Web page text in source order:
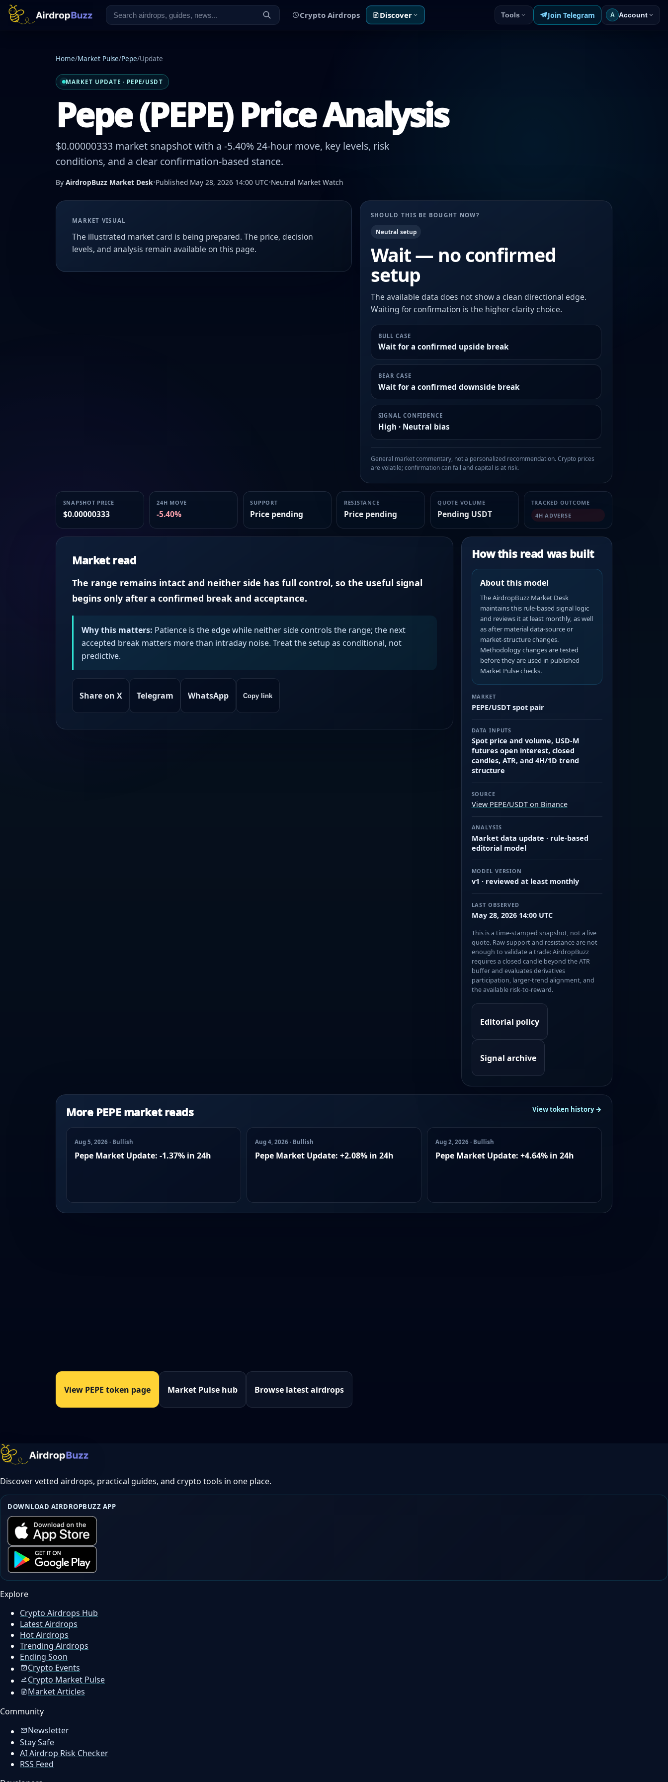
Crypto Airdrops Discover Tools Join Telegram A Account
Home/Market Pulse/Pepe/Update
MARKET UPDATE · PEPE/USDT
Pepe (PEPE) Price Analysis
$0.00000333 market snapshot with a -5.40% 24-hour move, key levels, risk
conditions, and a clear confirmation-based stance.
By AirdropBuzz Market Desk•Published May 28, 2026 14:00 UTC•Neutral Market Watch
MARKET VISUAL
The illustrated market card is being prepared. The price, decision
levels, and analysis remain available on this page.
SHOULD THIS BE BOUGHT NOW?
Neutral setup
Wait — no confirmed
setup
The available data does not show a clean directional edge.
Waiting for confirmation is the higher-clarity choice.
BULL CASE
Wait for a confirmed upside break
BEAR CASE
Wait for a confirmed downside break
SIGNAL CONFIDENCE
High · Neutral bias
General market commentary, not a personalized recommendation. Crypto prices
are volatile; confirmation can fail and capital is at risk.
SNAPSHOT PRICE
$0.00000333
24H MOVE
-5.40%
SUPPORT
Price pending
RESISTANCE
Price pending
QUOTE VOLUME
Pending USDT
TRACKED OUTCOME
4H ADVERSE
Market read
The range remains intact and neither side has full control, so the useful signal
begins only after a confirmed break and acceptance.
Why this matters: Patience is the edge while neither side controls the range; the next
accepted break matters more than intraday noise. Treat the setup as conditional, not
predictive.
Share on X Telegram WhatsApp Copy link
How this read was built
About this model
The AirdropBuzz Market Desk
maintains this rule-based signal logic
and reviews it at least monthly, as well
as after material data-source or
market-structure changes.
Methodology changes are tested
before they are used in published
Market Pulse checks.
MARKET
PEPE/USDT spot pair
DATA INPUTS
Spot price and volume, USD-M
futures open interest, closed
candles, ATR, and 4H/1D trend
structure
SOURCE
View PEPE/USDT on Binance
ANALYSIS
Market data update · rule-based
editorial model
MODEL VERSION
v1 · reviewed at least monthly
LAST OBSERVED
May 28, 2026 14:00 UTC
This is a time-stamped snapshot, not a live
quote. Raw support and resistance are not
enough to validate a trade: AirdropBuzz
requires a closed candle beyond the ATR
buffer and evaluates derivatives
participation, larger-trend alignment, and
the available risk-to-reward.
Editorial policy
Signal archive
More PEPE market reads View token history →
Aug 5, 2026 · Bullish
Pepe Market Update: -1.37% in 24h
Aug 4, 2026 · Bullish
Pepe Market Update: +2.08% in 24h
Aug 2, 2026 · Bullish
Pepe Market Update: +4.64% in 24h
View PEPE token page Market Pulse hub Browse latest airdrops
Discover vetted airdrops, practical guides, and crypto tools in one place.
DOWNLOAD AIRDROPBUZZ APP
Explore
Crypto Airdrops Hub
Latest Airdrops
Hot Airdrops
Trending Airdrops
Ending Soon
Crypto Events
Crypto Market Pulse
Market Articles
Community
Newsletter
Stay Safe
AI Airdrop Risk Checker
RSS Feed